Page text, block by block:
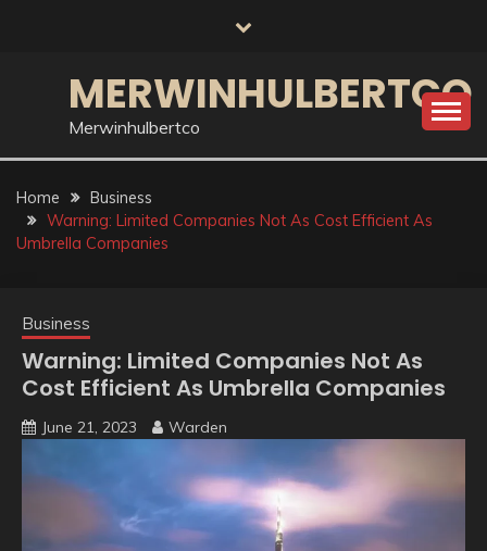
MERWINHULBERTCO
Merwinhulbertco
Home
Business
Warning: Limited Companies Not As Cost Efficient As
Umbrella Companies
Business
Warning: Limited Companies Not As
Cost Efficient As Umbrella Companies
June 21, 2023 Warden